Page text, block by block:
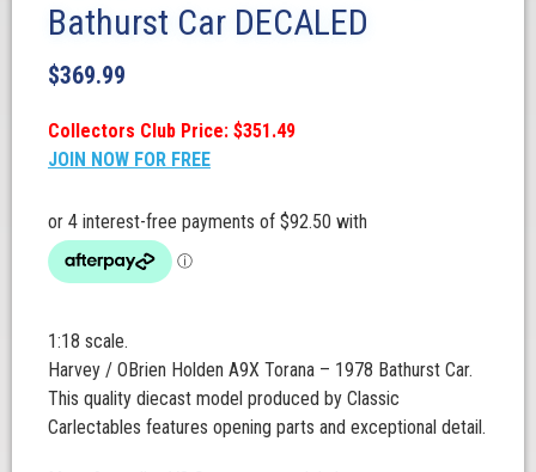
Bathurst Car DECALED
$369.99
Collectors Club Price: $351.49
JOIN NOW FOR FREE
1:18 scale.
Harvey / OBrien Holden A9X Torana – 1978 Bathurst Car.
This quality diecast model produced by Classic
Carlectables features opening parts and exceptional detail.